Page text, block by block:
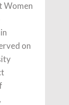
Women
on